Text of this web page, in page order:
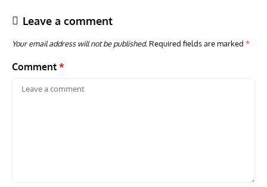
Leave a comment
Your email address will not be published. Required fields are marked *
Comment *